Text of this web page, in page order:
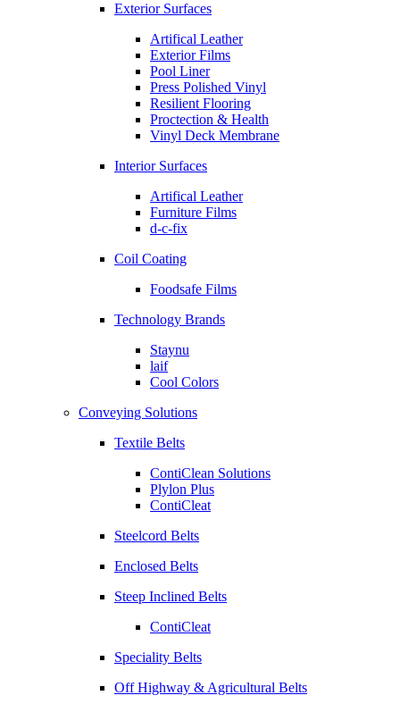
Exterior Surfaces
Artifical Leather
Exterior Films
Pool Liner
Press Polished Vinyl
Resilient Flooring
Proctection & Health
Vinyl Deck Membrane
Interior Surfaces
Artifical Leather
Furniture Films
d-c-fix
Coil Coating
Foodsafe Films
Technology Brands
Staynu
laif
Cool Colors
Conveying Solutions
Textile Belts
ContiClean Solutions
Plylon Plus
ContiCleat
Steelcord Belts
Enclosed Belts
Steep Inclined Belts
ContiCleat
Speciality Belts
Off Highway & Agricultural Belts